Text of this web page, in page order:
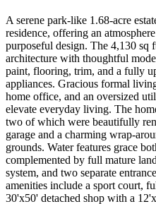
A serene park-like 1.68-acre
residence, offering an
purposeful design. The 4,130 sq
architecture with thoughtful
paint, flooring, trim, and a fully
appliances. Gracious formal
home office, and an oversized
elevate everyday living. The
two of which were beautifully
garage and a charming wrap-
grounds. Water features grace
complemented by full mature
system, and two separate
amenities include a sport court,
30'x50' detached shop with a